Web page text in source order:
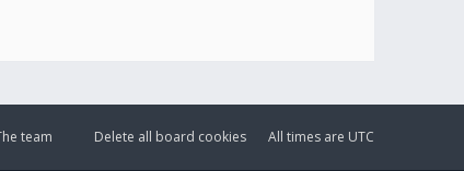
All times are UTC
Delete all board cookies
team